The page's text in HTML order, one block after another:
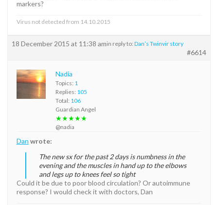
markers?
Virus not detected from 14.10.2015
18 December 2015 at 11:38 amin reply to: Dan’s Twinvir story
#6614
Nadia
Topics: 1
Replies: 105
Total: 106
Guardian Angel
★★★★★
@nadia
Dan wrote:
The new sx for the past 2 days is numbness in the
evening and the muscles in hand up to the elbows
and legs up to knees feel so tight
Could it be due to poor blood circulation? Or autoimmune
response? I would check it with doctors, Dan